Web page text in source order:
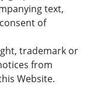
text,
of
trademark or
from
Website.